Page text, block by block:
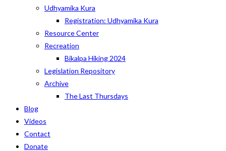
Udhyamika Kura
Registration: Udhyamika Kura
Resource Center
Recreation
Bikalpa Hiking 2024
Legislation Repository
Archive
The Last Thursdays
Blog
Videos
Contact
Donate